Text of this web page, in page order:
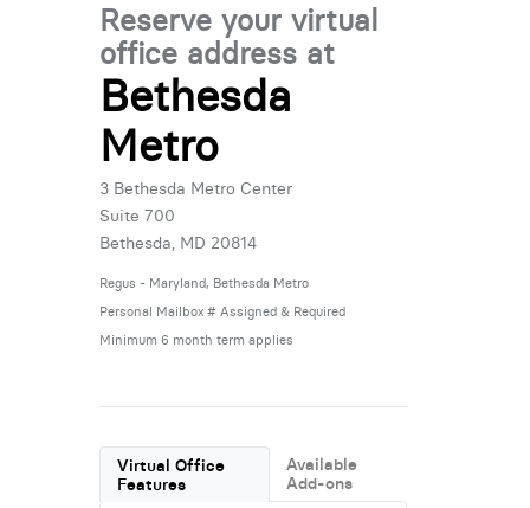
Reserve your virtual
office address at
Bethesda
Metro
3 Bethesda Metro Center
Suite 700
Bethesda, MD 20814
Regus - Maryland, Bethesda Metro
Personal Mailbox # Assigned & Required
Minimum 6 month term applies
Virtual Office
Features
Available
Add-ons